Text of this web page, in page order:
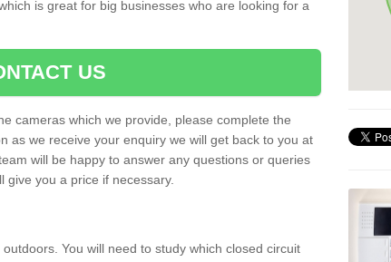
is great for big businesses who are looking for a
US
cameras which we provide, please complete the
as we receive your enquiry we will get back to you at
will be happy to answer any questions or queries
you a price if necessary.
You will need to study which closed circuit